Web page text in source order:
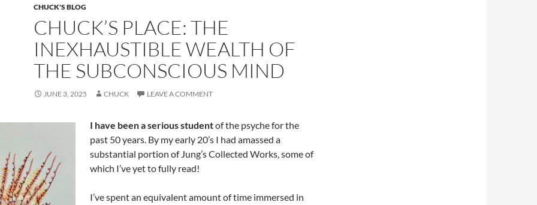
CHUCK'S BLOG
CHUCK’S PLACE: THE
INEXHAUSTIBLE WEALTH OF
THE SUBCONSCIOUS MIND
JUNE 3, 2025 CHUCK LEAVE A COMMENT
I have been a serious studentof the psyche for the
past 50 years. By my early 20’s I had amassed a
substantial portion of Jung’s Collected Works, some of
which I’ve yet to fully read!
I’ve spent an equivalent amount of time immersed in